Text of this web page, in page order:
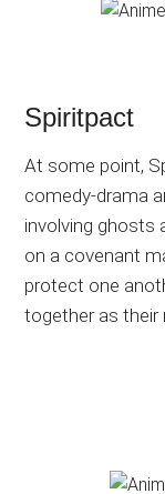
Spiritpact
At some point,
comedy-drama
involving ghosts
on a covenant
protect one
together as their